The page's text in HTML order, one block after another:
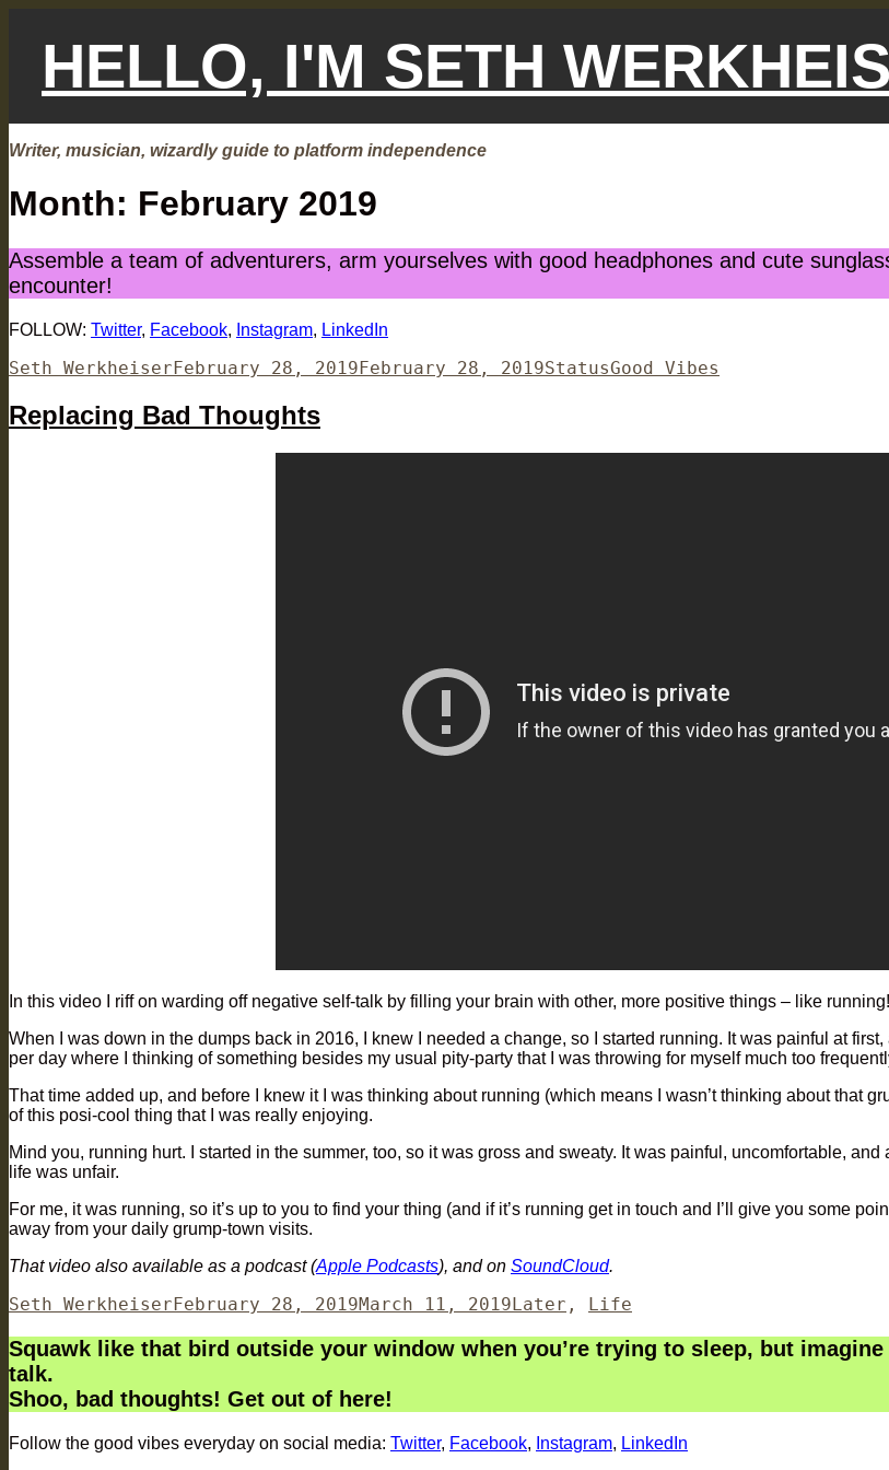
HELLO, I'M SETH
Writer, musician, wizardly guide to platform independence
Month: February 2019
Assemble a team of adventurers, arm yourselves with good headphones and cute
encounter!
FOLLOW: Twitter, Facebook, Instagram, LinkedIn
Author
Seth WerkheiserPosted
February 28, 2019February 28, 2019Format
StatusCategories
Good Vibes
Replacing Bad Thoughts
In this video I riff on warding off negative self-talk by filling your brain with other, more positive things – like running!
When I was down in the dumps back in 2016, I knew I needed a change, so I started running. It was painful at
per day where I thinking of something besides my usual pity-party that I was throwing for myself much too
That time added up, and before I knew it I was thinking about running (which means I wasn’t thinking about that
of this posi-cool thing that I was really enjoying.
Mind you, running hurt. I started in the summer, too, so it was gross and sweaty. It was painful, uncomfortable,
life was unfair.
For me, it was running, so it’s up to you to find your thing (and if it’s running get in touch and I’ll give you some
away from your daily grump-town visits.
That video also available as a podcast (Apple Podcasts), and on SoundCloud.
Author
Seth WerkheiserPosted
February 28, 2019March 11, 2019Categories
Later , Life
Squawk like that bird outside your window when you’re trying to sleep, but
talk.
Shoo, bad thoughts! Get out of here!
Follow the good vibes everyday on social media: Twitter, Facebook, Instagram, LinkedIn